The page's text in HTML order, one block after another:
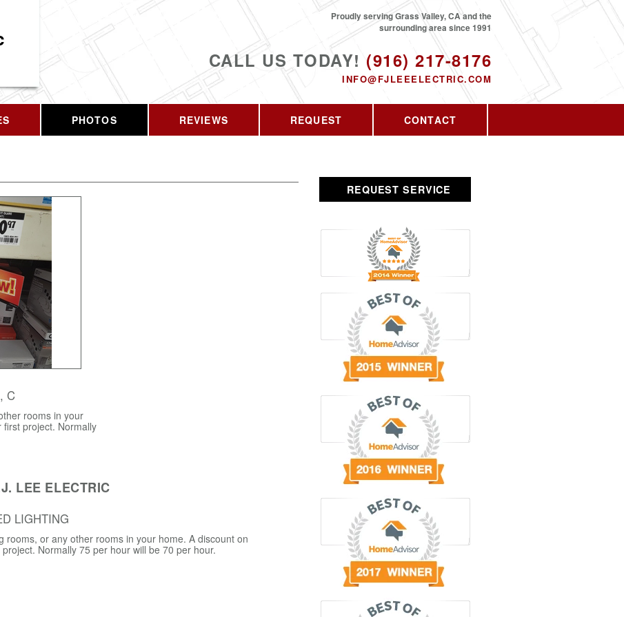
CALL US TODAY! (916) 217-8176
INFO@FJLEEELECTRIC.COM
Proudly serving Grass Valley, CA and the
surrounding area since 1991
PHOTOS REVIEWS REQUEST CONTACT
C
rooms in your
project. Normally
LEE ELECTRIC
LIGHTING
rooms, or any other rooms in your home. A discount on
Normally 75 per hour will be 70 per hour.
REQUEST SERVICE